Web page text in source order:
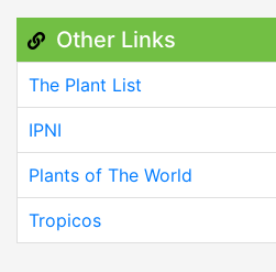
Other Links
The Plant List
IPNI
Plants of The World
Tropicos